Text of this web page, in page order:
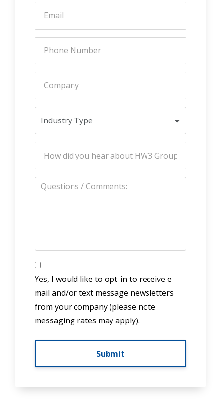
Yes, I would like to opt-in to receive e-
mail and/or text message newsletters
from your company (please note
messaging rates may apply).
Submit